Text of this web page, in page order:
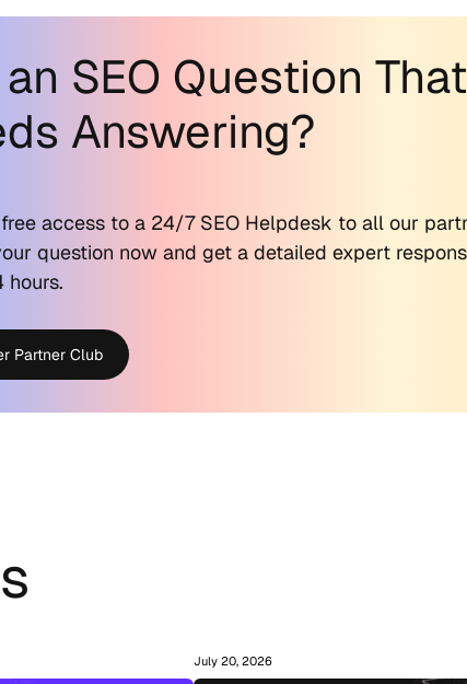
SEO Question That
Answering?
access to a 24/7 SEO Helpdesk to all our
question now and get a detailed expert
hours.
Partner Club
July 20, 2026